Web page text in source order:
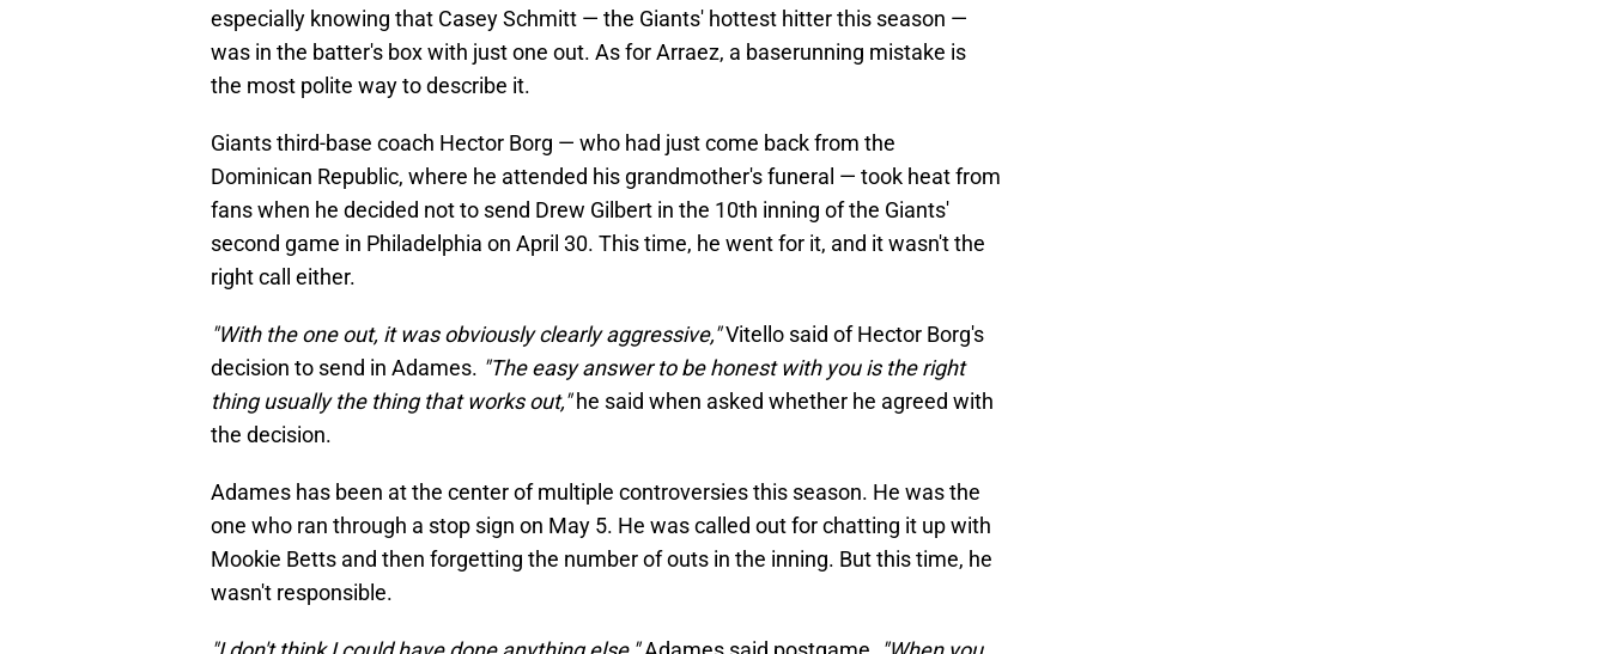
especially knowing that Casey Schmitt — the Giants' hottest hitter this season —
was in the batter's box with just one out. As for Arraez, a baserunning mistake is
the most polite way to describe it.
Giants third-base coach Hector Borg — who had just come back from the
Dominican Republic, where he attended his grandmother's funeral — took heat from
fans when he decided not to send Drew Gilbert in the 10th inning of the Giants'
second game in Philadelphia on April 30. This time, he went for it, and it wasn't the
right call either.
"With the one out, it was obviously clearly aggressive,"Vitello said of Hector Borg's
decision to send in Adames. "The easy answer to be honest with you is the right
thing usually the thing that works out,"he said when asked whether he agreed with
the decision.
Adames has been at the center of multiple controversies this season. He was the
one who ran through a stop sign on May 5. He was called out for chatting it up with
Mookie Betts and then forgetting the number of outs in the inning. But this time, he
wasn't responsible.